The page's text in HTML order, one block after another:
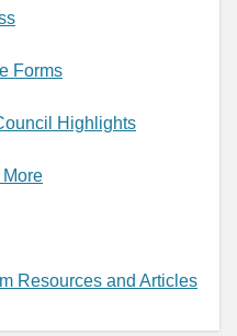
Forms
Highlights
Resources and Articles